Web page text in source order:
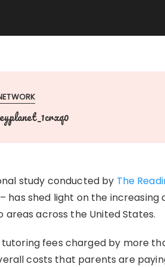
study conducted by The
has shed light on the increasing
across the United States.
fees charged by more
costs that parents are